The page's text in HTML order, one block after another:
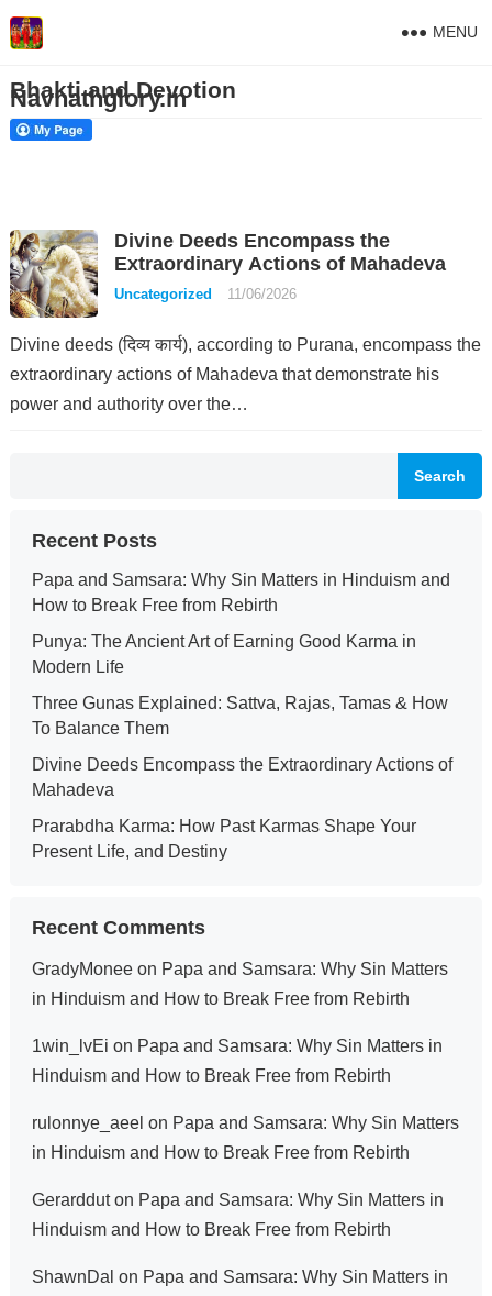
Navnathglory.in
MENU
Bhakti and Devotion
Divine Deeds Encompass the
Extraordinary Actions of Mahadeva
Uncategorized 11/06/2026
Divine deeds (दिव्य कार्य), according to Purana, encompass the
extraordinary actions of Mahadeva that demonstrate his
power and authority over the…
Search
Recent Posts
Papa and Samsara: Why Sin Matters in Hinduism and
How to Break Free from Rebirth
Punya: The Ancient Art of Earning Good Karma in
Modern Life
Three Gunas Explained: Sattva, Rajas, Tamas & How
To Balance Them
Divine Deeds Encompass the Extraordinary Actions of
Mahadeva
Prarabdha Karma: How Past Karmas Shape Your
Present Life, and Destiny
Recent Comments
GradyMoneeon Papa and Samsara: Why Sin Matters
in Hinduism and How to Break Free from Rebirth
1win_lvEi on Papa and Samsara: Why Sin Matters in
Hinduism and How to Break Free from Rebirth
rulonnye_aeel on Papa and Samsara: Why Sin Matters
in Hinduism and How to Break Free from Rebirth
Gerardduton Papa and Samsara: Why Sin Matters in
Hinduism and How to Break Free from Rebirth
ShawnDal on Papa and Samsara: Why Sin Matters in